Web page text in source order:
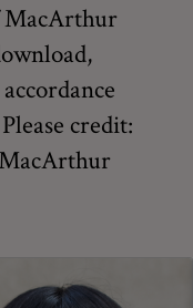
MacArthur
credit: